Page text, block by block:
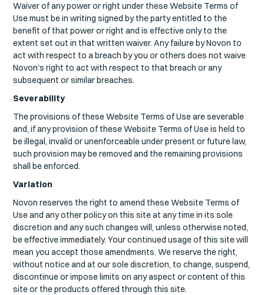
Waiver of any power or right under these Website Terms of
Use must be in writing signed by the party entitled to the
benefit of that power or right and is effective only to the
extent set out in that written waiver. Any failure by Novon to
act with respect to a breach by you or others does not waive
Novon's right to act with respect to that breach or any
subsequent or similar breaches.
Severability
The provisions of these Website Terms of Use are severable
and, if any provision of these Website Terms of Use is held to
be illegal, invalid or unenforceable under present or future law,
such provision may be removed and the remaining provisions
shall be enforced.
Variation
Novon reserves the right to amend these Website Terms of
Use and any other policy on this site at any time in its sole
discretion and any such changes will, unless otherwise noted,
be effective immediately. Your continued usage of this site will
mean you accept those amendments. We reserve the right,
without notice and at our sole discretion, to change, suspend,
discontinue or impose limits on any aspect or content of this
site or the products offered through this site.